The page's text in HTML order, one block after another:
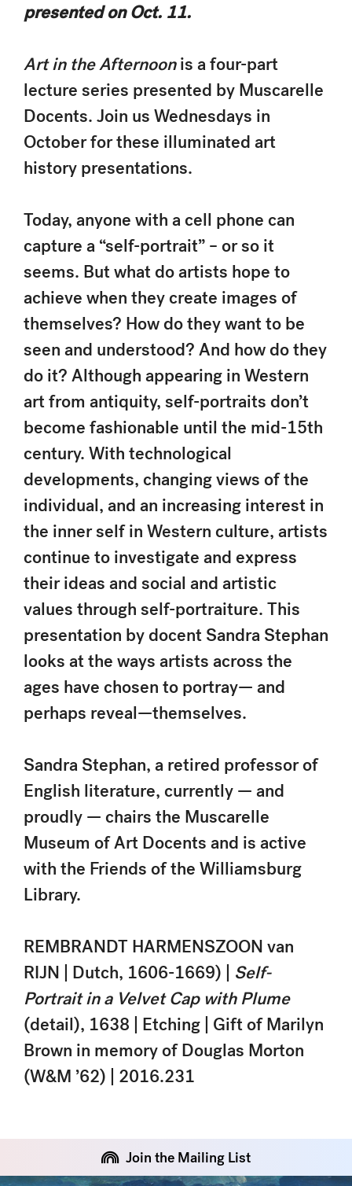
presented on Oct. 11.
Art in the Afternoonis a four-part
lecture series presented by Muscarelle
Docents. Join us Wednesdays in
October for these illuminated art
history presentations.
Today, anyone with a cell phone can
capture a “self-portrait” – or so it
seems. But what do artists hope to
achieve when they create images of
themselves? How do they want to be
seen and understood? And how do they
do it? Although appearing in Western
art from antiquity, self-portraits don’t
become fashionable until the mid-15th
century. With technological
developments, changing views of the
individual, and an increasing interest in
the inner self in Western culture, artists
continue to investigate and express
their ideas and social and artistic
values through self-portraiture. This
presentation by docent Sandra Stephan
looks at the ways artists across the
ages have chosen to portray— and
perhaps reveal—themselves.
Sandra Stephan, a retired professor of
English literature, currently — and
proudly — chairs the Muscarelle
Museum of Art Docents and is active
with the Friends of the Williamsburg
Library.
REMBRANDT HARMENSZOON van
RIJN | Dutch, 1606-1669) | Self-
Portrait in a Velvet Cap with Plume
(detail), 1638 | Etching | Gift of Marilyn
Brown in memory of Douglas Morton
(W&M ’62) | 2016.231
Join the Mailing List